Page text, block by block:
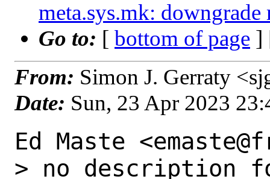
meta.sys.mk:
Go to: [ bottom of page ]
From: Simon J. Gerraty
Date: Sun, 23 Apr 2023
Ed Maste
> no description